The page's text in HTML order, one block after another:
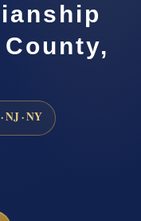
NJ · NY